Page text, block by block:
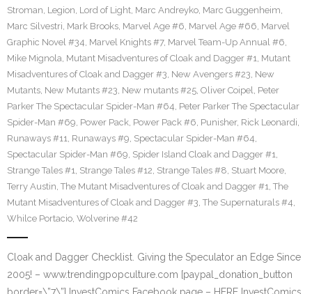
Stroman, Legion, Lord of Light, Marc Andreyko, Marc Guggenheim,
Marc Silvestri, Mark Brooks, Marvel Age #6, Marvel Age #66, Marvel
Graphic Novel #34, Marvel Knights #7, Marvel Team-Up Annual #6,
Mike Mignola, Mutant Misadventures of Cloak and Dagger #1, Mutant
Misadventures of Cloak and Dagger #3, New Avengers #23, New
Mutants, New Mutants #23, New mutants #25, Oliver Coipel, Peter
Parker The Spectacular Spider-Man #64, Peter Parker The Spectacular
Spider-Man #69, Power Pack, Power Pack #6, Punisher, Rick Leonardi,
Runaways #11, Runaways #9, Spectacular Spider-Man #64,
Spectacular Spider-Man #69, Spider Island Cloak and Dagger #1,
Strange Tales #1, Strange Tales #12, Strange Tales #8, Stuart Moore,
Terry Austin, The Mutant Misadventures of Cloak and Dagger #1, The
Mutant Misadventures of Cloak and Dagger #3, The Supernaturals #4,
Whilce Portacio, Wolverine #42
Cloak and Dagger Checklist. Giving the Speculator an Edge Since
2005! – www.trendingpopculture.com [paypal_donation_button